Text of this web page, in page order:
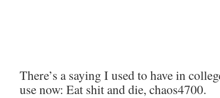
There’s a saying I used to have in
use now: Eat shit and die, chaos4700.